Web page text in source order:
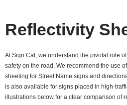
Reflectivity
At Sign Cat, we understand the pivotal role
safety on the road. We recommend the use
sheeting for Street Name signs and
is also available for signs placed in high-
illustrations below for a clear comparison of